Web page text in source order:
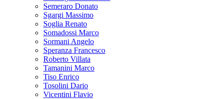
Semeraro Donato
Sgargi Massimo
Soglia Renato
Somadossi Marco
Sormani Angelo
Speranza Francesco
Roberto Villata
Tamanini Marco
Tiso Enrico
Tosolini Dario
Vicentini Flavio